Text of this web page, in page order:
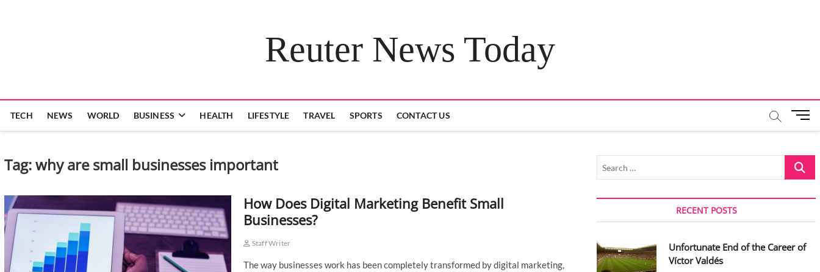
Reuter News Today
TECH NEWS WORLD BUSINESS HEALTH LIFESTYLE TRAVEL SPORTS CONTACT US
M
u
B
u
o
Tag:why are small businesses important
How Does Digital Marketing Benefit Small
Businesses?
Staff Writer
The way businesses work has been completely transformed by digital marketing,
Search
RECENT POSTS
Unfortunate End of the Career of
Víctor Valdés